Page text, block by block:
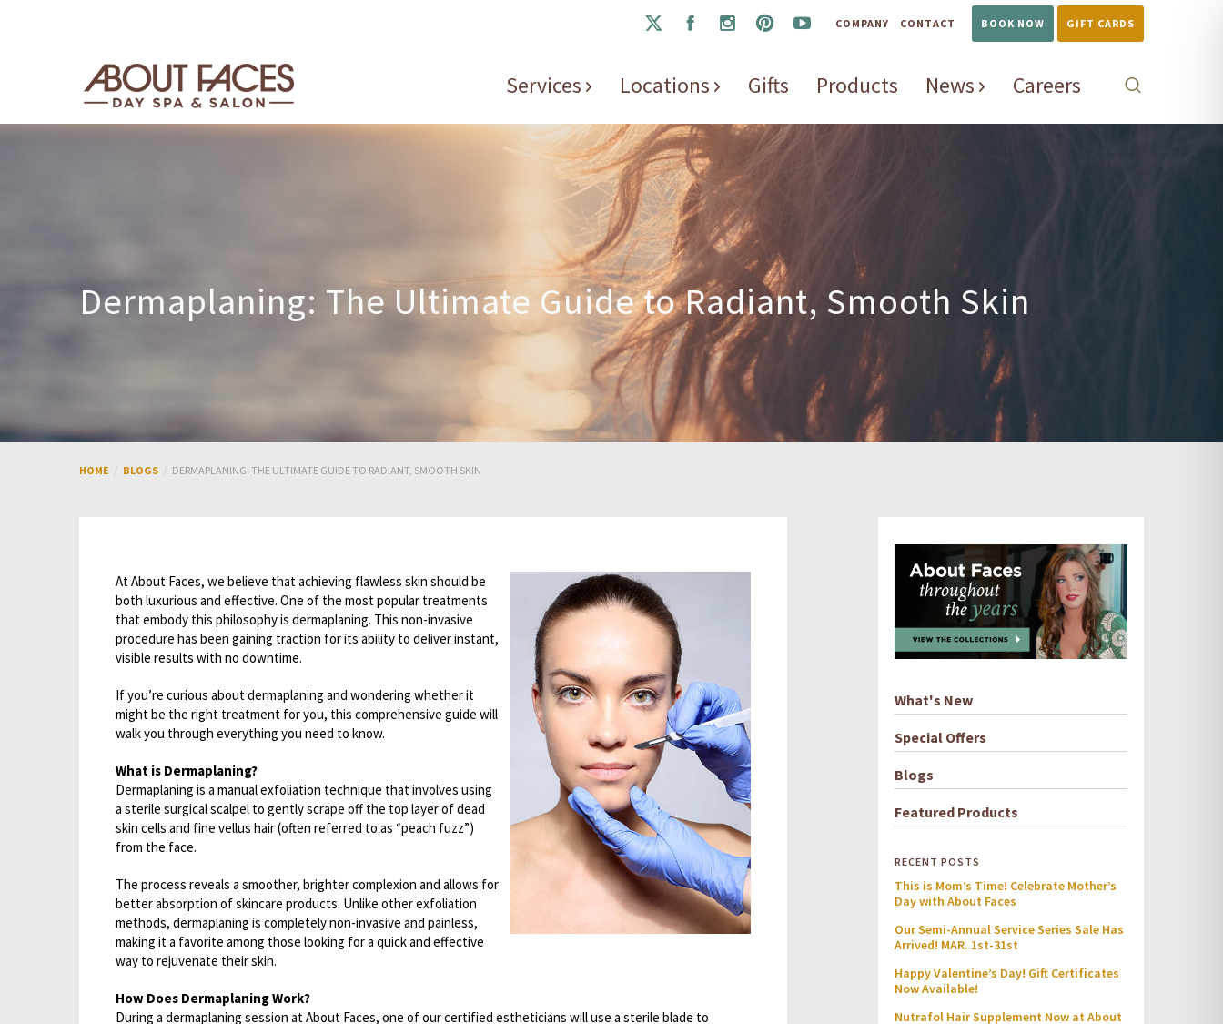
COMPANY CONTACT BOOK NOW GIFT CARDS
Services Locations Gifts Products News Careers
Dermaplaning: The Ultimate Guide to Radiant, Smooth Skin
HOME BLOGS DERMAPLANING: THE ULTIMATE GUIDE TO RADIANT, SMOOTH SKIN
At About Faces, we believe that achieving flawless skin should be
both luxurious and effective. One of the most popular treatments
that embody this philosophy is dermaplaning. This non-invasive
procedure has been gaining traction for its ability to deliver instant,
visible results with no downtime.
If you’re curious about dermaplaning and wondering whether it
might be the right treatment for you, this comprehensive guide will
walk you through everything you need to know.
What is Dermaplaning?
Dermaplaning is a manual exfoliation technique that involves using
a sterile surgical scalpel to gently scrape off the top layer of dead
skin cells and fine vellus hair (often referred to as “peach fuzz”)
from the face.
The process reveals a smoother, brighter complexion and allows for
better absorption of skincare products. Unlike other exfoliation
methods, dermaplaning is completely non-invasive and painless,
making it a favorite among those looking for a quick and effective
way to rejuvenate their skin.
How Does Dermaplaning Work?
During a dermaplaning session at About Faces, one of our certified estheticians will use a sterile blade to
What's New
Special Offers
Blogs
Featured Products
RECENT POSTS
This is Mom’s Time! Celebrate Mother’s
Day with About Faces
Our Semi-Annual Service Series Sale Has
Arrived! MAR. 1st-31st
Happy Valentine’s Day! Gift Certificates
Now Available!
Nutrafol Hair Supplement Now at About